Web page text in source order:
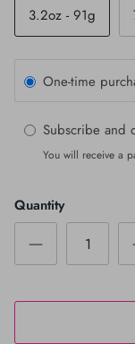
3.2oz - 91g
One-time
Subscribe and
You will receive a
Quantity